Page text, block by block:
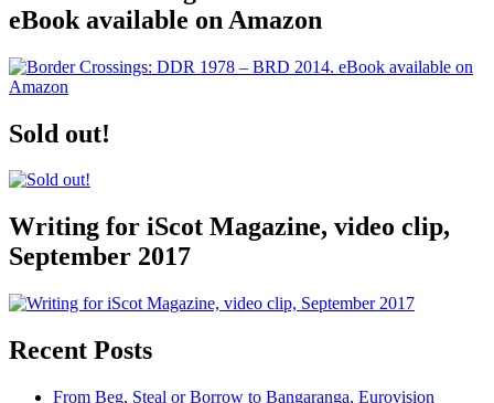
eBook available on Amazon
Sold out!
Writing for iScot Magazine, video clip,
September 2017
Recent Posts
From Beg, Steal or Borrow to Bangaranga, Eurovision